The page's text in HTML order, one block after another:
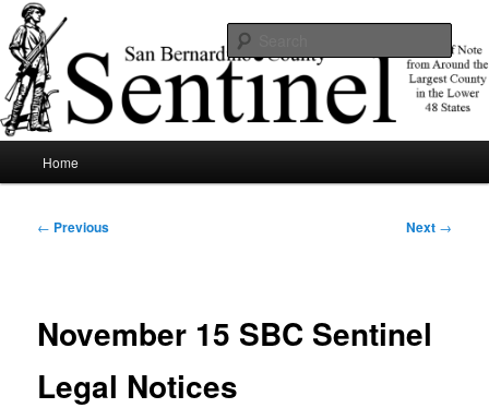
Skip
to
primary
contentSBCSentinel
News of note from around the largest county in the lower 48 states.
Home
Post
← Previous Next →
November 15 SBC Sentinel
Legal Notices